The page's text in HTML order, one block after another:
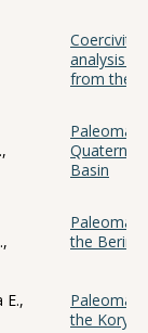
Coercivity
analysis
from the
Basin
the Bering
E.,
the